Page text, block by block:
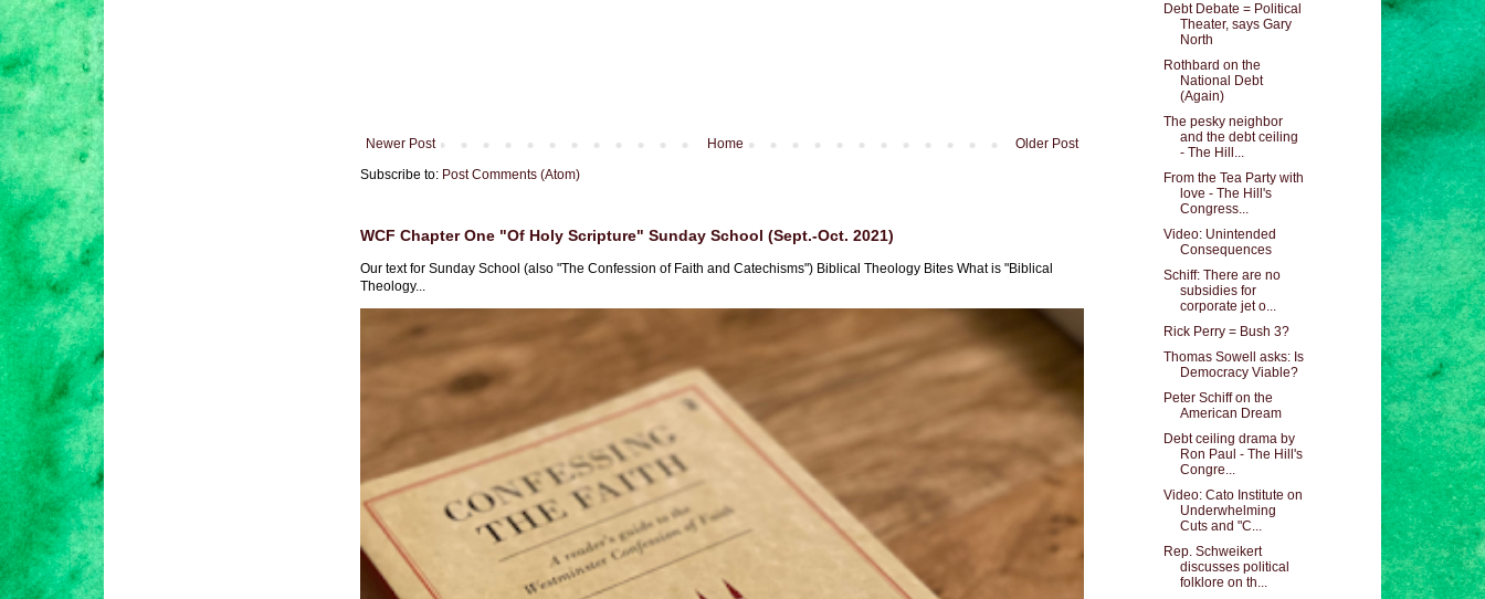
Newer Post Older Post
Home
Subscribe to: Post Comments (Atom)
WCF Chapter One "Of Holy Scripture" Sunday School (Sept.-Oct. 2021)
Our text for Sunday School (also "The Confession of Faith and Catechisms") Biblical Theology Bites What is "Biblical
Theology...
Debt Debate = Political
Theater, says Gary
North
Rothbard on the
National Debt
(Again)
The pesky neighbor
and the debt ceiling
- The Hill...
From the Tea Party with
love - The Hill's
Congress...
Video: Unintended
Consequences
Schiff: There are no
subsidies for
corporate jet o...
Rick Perry = Bush 3?
Thomas Sowell asks: Is
Democracy Viable?
Peter Schiff on the
American Dream
Debt ceiling drama by
Ron Paul - The Hill's
Congre...
Video: Cato Institute on
Underwhelming
Cuts and "C...
Rep. Schweikert
discusses political
folklore on th...